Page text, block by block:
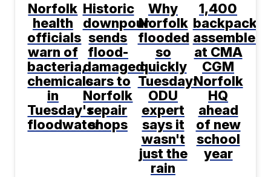
Norfolk
health
officials
warn of
bacteria,
chemicals
in
Tuesday's
floodwater
Historic
downpour
sends
flood-
damaged
cars to
Norfolk
repair
shops
Why
Norfolk
flooded
so
quickly
Tuesday:
ODU
expert
says it
wasn't
just the
rain
1,400
backpacks
assembled
at CMA
CGM
Norfolk
HQ
ahead
of new
school
year